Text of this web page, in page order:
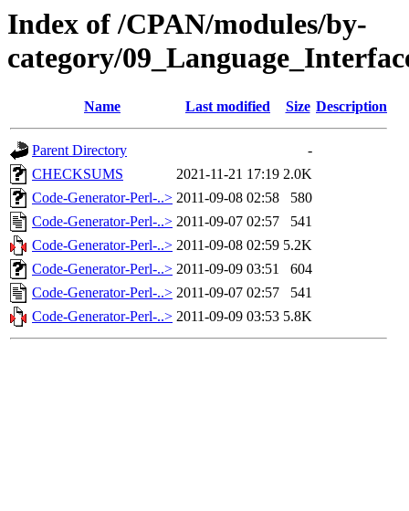
Index of /CPAN/modules/by-
category/
Name Last modified Size Description
Parent Directory
-
CHECKSUMS
2021-11-21 17:19 2.0K
Code-Generator-Perl-..> 2011-09-08 02:58
580
Code-Generator-Perl-..> 2011-09-07 02:57
541
Code-Generator-Perl-..> 2011-09-08 02:59 5.2K
Code-Generator-Perl-..> 2011-09-09 03:51
604
Code-Generator-Perl-..> 2011-09-07 02:57
541
Code-Generator-Perl-..> 2011-09-09 03:53 5.8K